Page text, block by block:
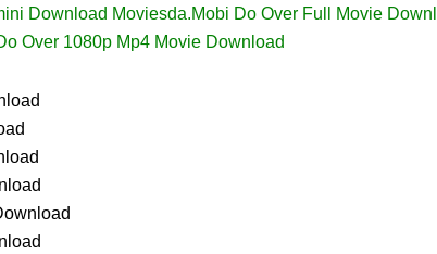
Download Moviesda.Mobi Do Over Full Movie
Over 1080p Mp4 Movie Download